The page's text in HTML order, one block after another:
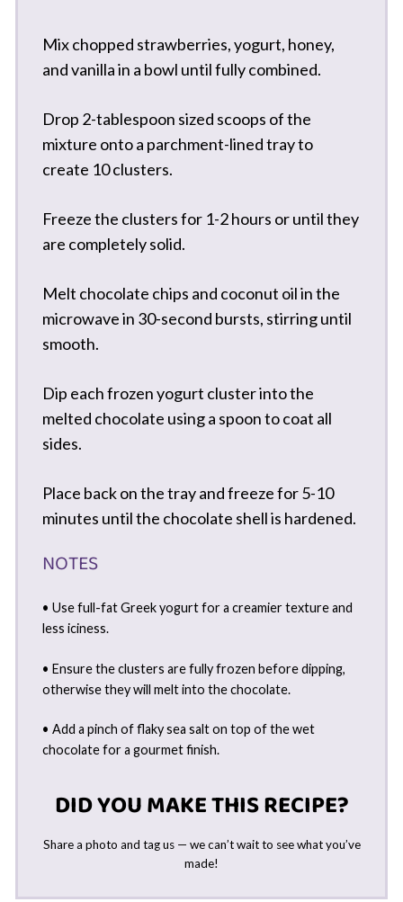
Mix chopped strawberries, yogurt, honey,
and vanilla in a bowl until fully combined.
Drop 2-tablespoon sized scoops of the
mixture onto a parchment-lined tray to
create 10 clusters.
Freeze the clusters for 1-2 hours or until they
are completely solid.
Melt chocolate chips and coconut oil in the
microwave in 30-second bursts, stirring until
smooth.
Dip each frozen yogurt cluster into the
melted chocolate using a spoon to coat all
sides.
Place back on the tray and freeze for 5-10
minutes until the chocolate shell is hardened.
NOTES
• Use full-fat Greek yogurt for a creamier texture and
less iciness.
• Ensure the clusters are fully frozen before dipping,
otherwise they will melt into the chocolate.
• Add a pinch of flaky sea salt on top of the wet
chocolate for a gourmet finish.
DID YOU MAKE THIS RECIPE?
Share a photo and tag us — we can’t wait to see what you’ve
made!